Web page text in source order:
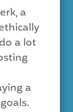
a
a lot
a